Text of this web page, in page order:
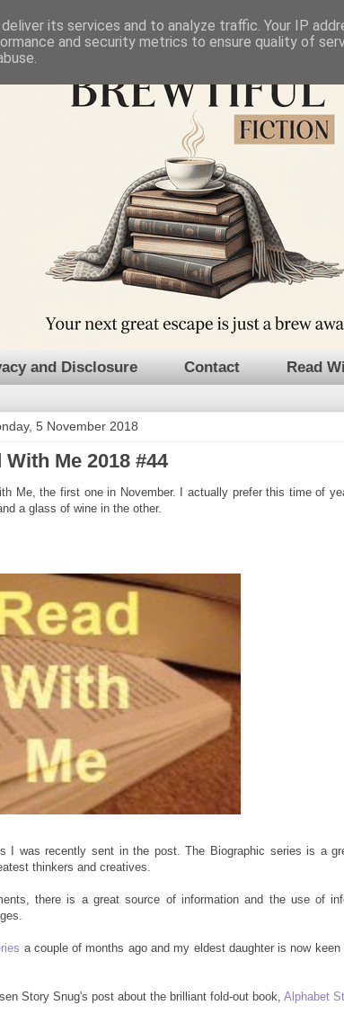
and Disclosure Contact Read
5 November 2018
With Me 2018 #44
Me, the first one in November. I actually prefer this time of
a glass of wine in the other.
I was recently sent in the post. The Biographic series is a
thinkers and creatives.
there is a great source of information and the use of
a couple of months ago and my eldest daughter is now keen
Story Snug's post about the brilliant fold-out book, Alphabet
its services and to analyze traffic. Your IP
and security metrics to ensure quality of